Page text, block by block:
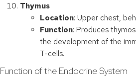
Thymus
Location: Upper chest,
Function: Produces
the development of the
T-cells.
Function of the Endocrine System